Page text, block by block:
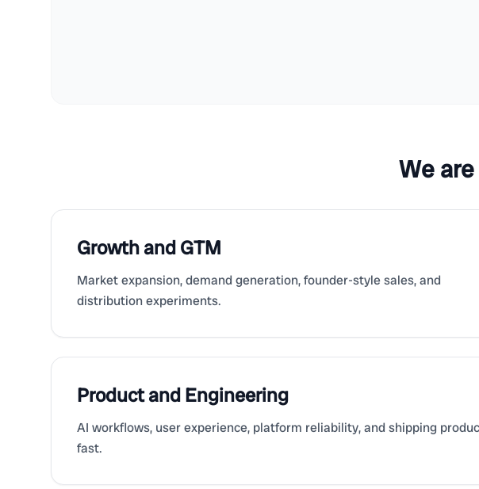
We
Growth and GTM
Market expansion, demand generation, founder-style sales, and
distribution experiments.
Product and Engineering
AI workflows, user experience, platform reliability, and shipping
fast.